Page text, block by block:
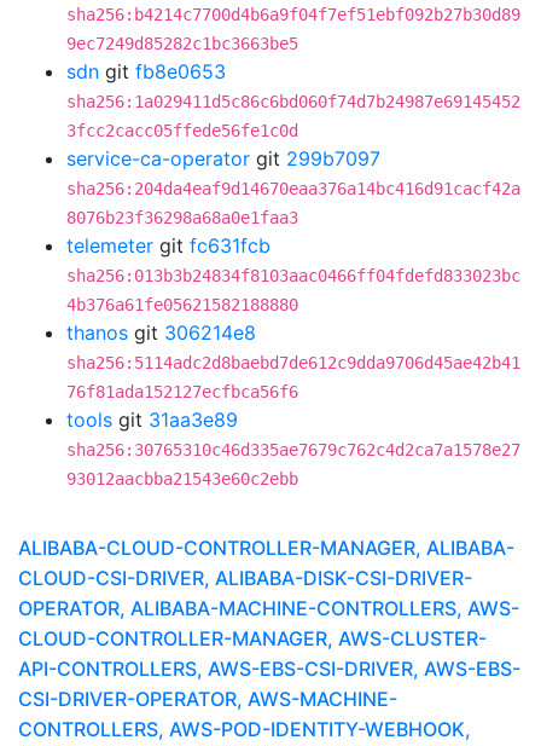
sha256:b4214c7700d4b6a9f04f7ef51ebf092b27b30d89
9ec7249d85282c1bc3663be5
sdn git fb8e0653
sha256:1a029411d5c86c6bd060f74d7b24987e69145452
3fcc2cacc05ffede56fe1c0d
service-ca-operator git 299b7097
sha256:204da4eaf9d14670eaa376a14bc416d91cacf42a
8076b23f36298a68a0e1faa3
telemeter git fc631fcb
sha256:013b3b24834f8103aac0466ff04fdefd833023bc
4b376a61fe05621582188880
thanos git 306214e8
sha256:5114adc2d8baebd7de612c9dda9706d45ae42b41
76f81ada152127ecfbca56f6
tools git 31aa3e89
sha256:30765310c46d335ae7679c762c4d2ca7a1578e27
93012aacbba21543e60c2ebb
ALIBABA-CLOUD-CONTROLLER-MANAGER, ALIBABA-
CLOUD-CSI-DRIVER, ALIBABA-DISK-CSI-DRIVER-
OPERATOR, ALIBABA-MACHINE-CONTROLLERS, AWS-
CLOUD-CONTROLLER-MANAGER, AWS-CLUSTER-
API-CONTROLLERS, AWS-EBS-CSI-DRIVER, AWS-EBS-
CSI-DRIVER-OPERATOR, AWS-MACHINE-
CONTROLLERS, AWS-POD-IDENTITY-WEBHOOK,